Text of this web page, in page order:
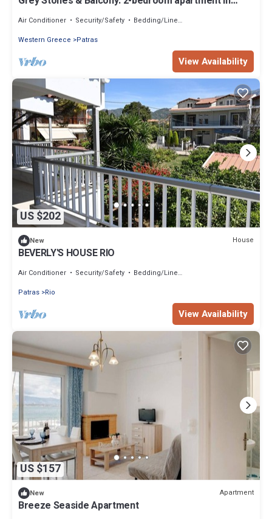
Air Conditioner Security/Safety
Bedding/Linens
Western Greece
Patras
View Availability
US $202
New House
BEVERLY'S HOUSE RIO
Air Conditioner Security/Safety
Bedding/Linens
Patras Rio
View Availability
US $157
New Apartment
Breeze Seaside Apartment